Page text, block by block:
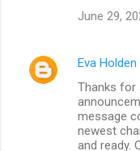
June 29,
Eva Holden
Thanks for
message
newest
and ready.